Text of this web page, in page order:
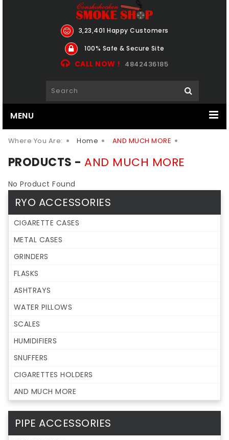
3,23,401 Happy Customers
100% Safe & Secure Site
CALL NOW ! 4842436185
MENU
Where You Are: Home AND MUCH MORE
PRODUCTS -AND MUCH MORE
No Product Found
RYO ACCESSORIES
CIGARETTE CASES
METAL CASES
GRINDERS
FLASKS
ASHTRAYS
WATER PILLOWS
SCALES
HUMIDIFIERS
SNUFFERS
CIGARETTES HOLDERS
AND MUCH MORE
PIPE ACCESSORIES